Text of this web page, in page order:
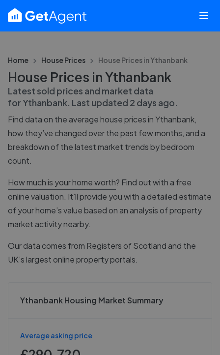
Home House Prices House Prices inYthanbank
House Prices in Ythanbank
Latest sold prices and market data
for Ythanbank. Last updated 2 days ago.
Find data on the average house prices in Ythanbank,
how they’ve changed over the past few months, and a
breakdown of the latest market trends by bedroom
count.
How much is your home worth? Find out with a free
online valuation. It’ll provide you with a detailed estimate
of your home’s value based on an analysis of property
market activity nearby.
Our data comes from Registers of Scotland and the
UK’s largest online property portals.
Ythanbank Housing Market Summary
Average asking price